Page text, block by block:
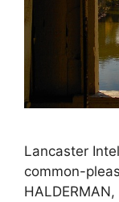
Lancaster
common-